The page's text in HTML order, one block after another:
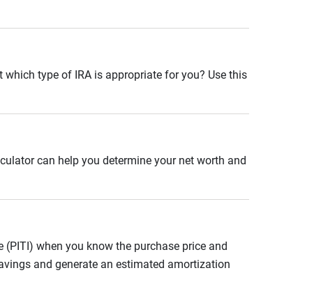
type of IRA is appropriate for you? Use this
can help you determine your net worth and
when you know the purchase price and
and generate an estimated amortization